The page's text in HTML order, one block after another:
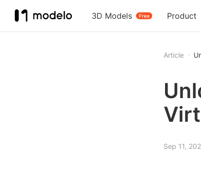
3D Models Free
Product
Article
Sep 11,